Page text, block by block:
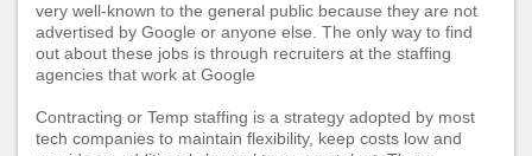
very well-known to the general public because they are not
advertised by Google or anyone else. The only way to find
out about these jobs is through recruiters at the staffing
agencies that work at Google
Contracting or Temp staffing is a strategy adopted by most
tech companies to maintain flexibility, keep costs low and